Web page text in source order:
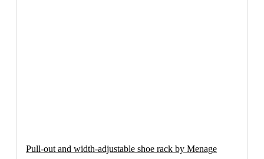
Pull-out and width-adjustable shoe rack by Menage